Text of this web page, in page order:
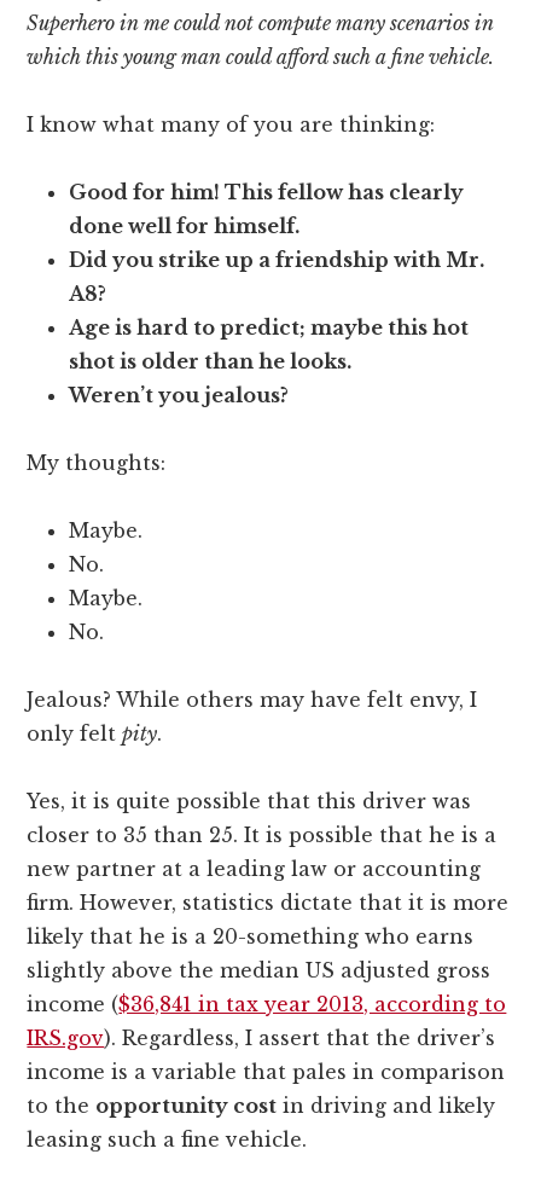
Superhero in me could not compute many scenarios in
which this young man could afford such a fine vehicle.
I know what many of you are thinking:
Good for him! This fellow has clearly
done well for himself.
Did you strike up a friendship with Mr.
A8?
Age is hard to predict; maybe this hot
shot is older than he looks.
Weren’t you jealous?
My thoughts:
Maybe.
No.
Maybe.
No.
Jealous? While others may have felt envy, I
only feltpity.
Yes, it is quite possible that this driver was
closer to 35 than 25. It is possible that he is a
new partner at a leading law or accounting
firm. However, statistics dictate that it is more
likely that he is a 20-something who earns
slightly above the median US adjusted gross
income ($36,841 in tax year 2013, according to
IRS.gov). Regardless, I assert that the driver’s
income is a variable that pales in comparison
to the opportunity cost in driving and likely
leasing such a fine vehicle.